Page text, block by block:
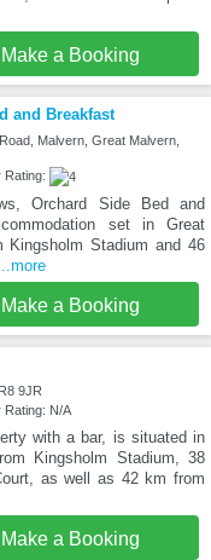
Make a Booking
and Breakfast
Malvern, Great Malvern,
Rating:
Orchard Side Bed and
set in Great
Kingsholm Stadium and 46
Make a Booking
9JR
Rating: N/A
with a bar, is situated in
Kingsholm Stadium, 38
as well as 42 km from
Make a Booking